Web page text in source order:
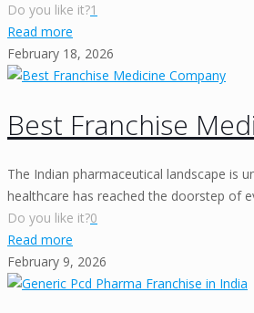
Do you like it?1
Read more
February 18, 2026
Best Franchise
The Indian pharmaceutical landscape is
healthcare has reached the doorstep of
Do you like it?0
Read more
February 9, 2026